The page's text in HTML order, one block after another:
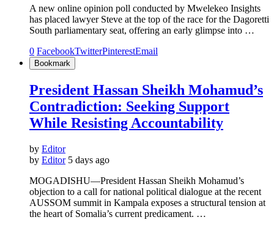
A new online opinion poll conducted by Mwelekeo Insights
has placed lawyer Steve at the top of the race for the Dagoretti
South parliamentary seat, offering an early glimpse into …
0 FacebookTwitterPinterestEmail
Bookmark
President Hassan Sheikh Mohamud’s
Contradiction: Seeking Support
While Resisting Accountability
by Editor
by Editor 5 days ago
MOGADISHU—President Hassan Sheikh Mohamud’s
objection to a call for national political dialogue at the recent
AUSSOM summit in Kampala exposes a structural tension at
the heart of Somalia’s current predicament. …